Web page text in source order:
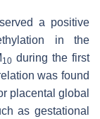
a positive
in the
10 during the first
was found
placental global
as gestational